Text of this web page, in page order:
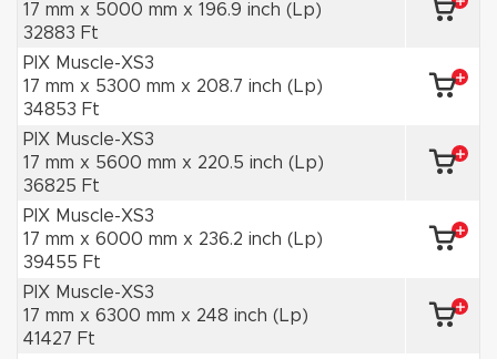
17 mm x 5000 mm x 196.9 inch (Lp)
32883 Ft
PIX Muscle-XS3
17 mm x 5300 mm x 208.7 inch (Lp)
34853 Ft
PIX Muscle-XS3
17 mm x 5600 mm x 220.5 inch (Lp)
36825 Ft
PIX Muscle-XS3
17 mm x 6000 mm x 236.2 inch (Lp)
39455 Ft
PIX Muscle-XS3
17 mm x 6300 mm x 248 inch (Lp)
41427 Ft